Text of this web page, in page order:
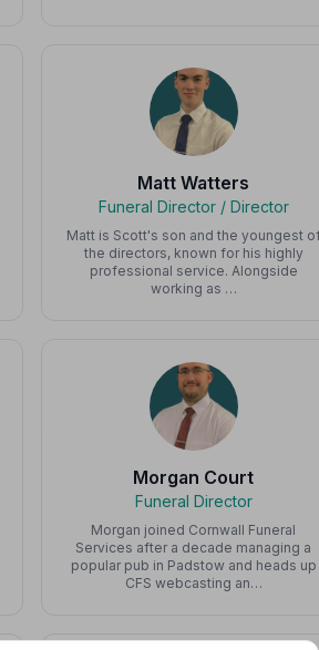
Matt Watters
Funeral Director / Director
Matt is Scott's son and the youngest
the directors, known for his highly
professional service. Alongside
working as …
Morgan Court
Funeral Director
Morgan joined Cornwall Funeral
Services after a decade managing a
popular pub in Padstow and heads up
CFS webcasting an…